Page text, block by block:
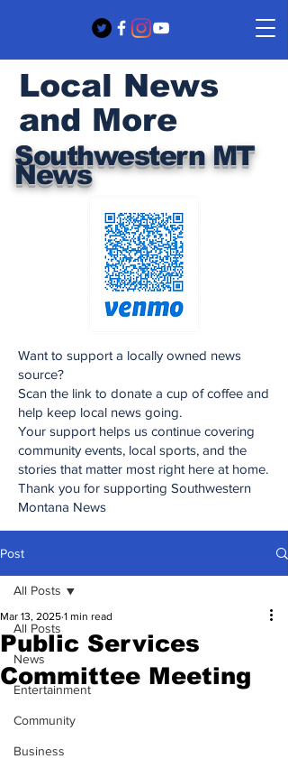
Southwestern MT
News
Local News
and More
Want to support a locally owned news
source?
Scan the link to donate a cup of coffee and
help keep local news going.
Your support helps us continue covering
community events, local sports, and the
stories that matter most right here at home.
Thank you for supporting Southwestern
Montana News
Post
All Posts
News
Entertainment
Community
Business
All Posts
Public Services
Committee Meeting
Mar 13, 2025 1 min read